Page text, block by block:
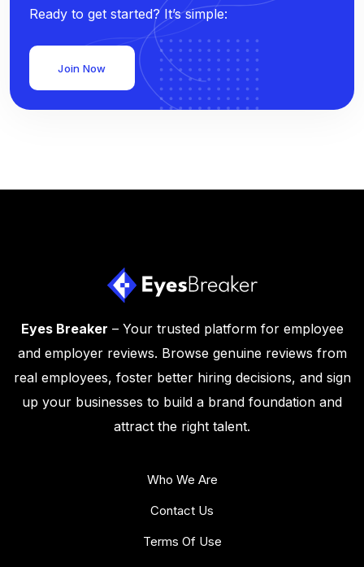
Ready to get started? It’s simple:
Join Now
Eyes Breaker – Your trusted platform for employee
and employer reviews. Browse genuine reviews from
real employees, foster better hiring decisions, and sign
up your businesses to build a brand foundation and
attract the right talent.
Who We Are
Contact Us
Terms Of Use